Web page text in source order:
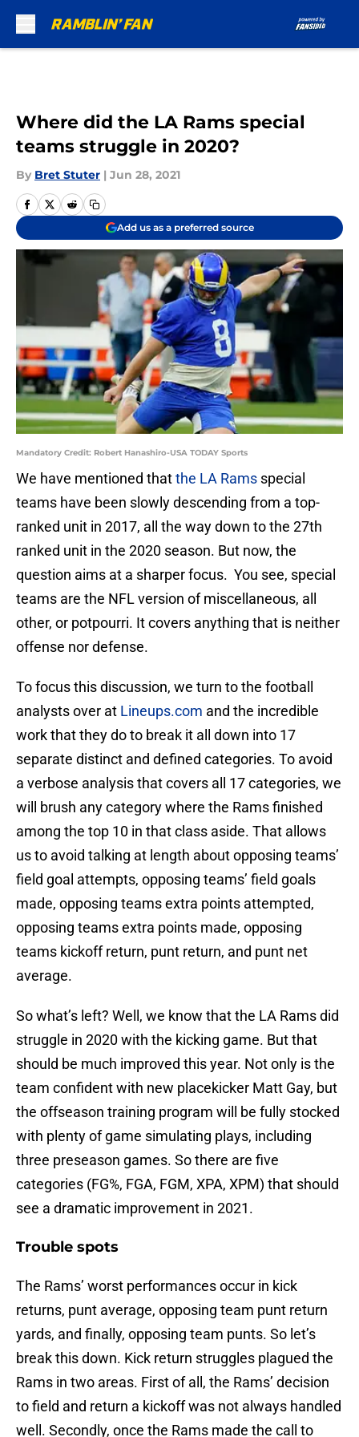
Where did the LA Rams special
teams struggle in 2020?
By Bret Stuter | Jun 28, 2021
Add us as a preferred source
Mandatory Credit: Robert Hanashiro-USA TODAY Sports
We have mentioned thatthe LA Rams special
teams have been slowly descending from a top-
ranked unit in 2017, all the way down to the 27th
ranked unit in the 2020 season. But now, the
question aims at a sharper focus. You see, special
teams are the NFL version of miscellaneous, all
other, or potpourri. It covers anything that is neither
offense nor defense.
To focus this discussion, we turn to the football
analysts over at Lineups.com and the incredible
work that they do to break it all down into 17
separate distinct and defined categories. To avoid
a verbose analysis that covers all 17 categories, we
will brush any category where the Rams finished
among the top 10 in that class aside. That allows
us to avoid talking at length about opposing teams’
field goal attempts, opposing teams’ field goals
made, opposing teams extra points attempted,
opposing teams extra points made, opposing
teams kickoff return, punt return, and punt net
average.
So what’s left? Well, we know that the LA Rams did
struggle in 2020 with the kicking game. But that
should be much improved this year. Not only is the
team confident with new placekicker Matt Gay, but
the offseason training program will be fully stocked
with plenty of game simulating plays, including
three preseason games. So there are five
categories (FG%, FGA, FGM, XPA, XPM) that should
see a dramatic improvement in 2021.
Trouble spots
The Rams’ worst performances occur in kick
returns, punt average, opposing team punt return
yards, and finally, opposing team punts. So let’s
break this down. Kick return struggles plagued the
Rams in two areas. First of all, the Rams’ decision
to field and return a kickoff was not always handled
well. Secondly, once the Rams made the call to